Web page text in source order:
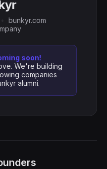
bunkyr.com
soon!
We're building
companies
alumni.